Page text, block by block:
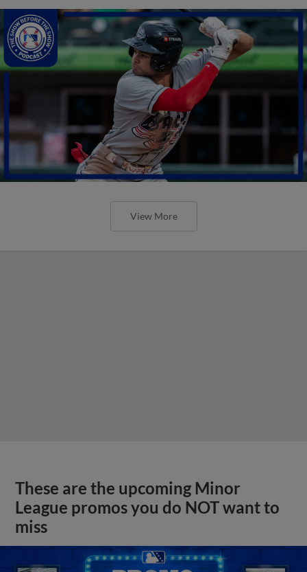
View More
These are the upcoming Minor
League promos you do NOT want to
miss